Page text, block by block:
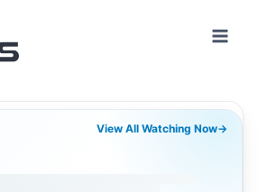
View All Watching Now→